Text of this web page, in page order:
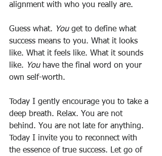
alignment with who you really are.
Guess what. You get to define what
success means to you. What it looks
like. What it feels like. What it sounds
like. You have the final word on your
own self-worth.
Today I gently encourage you to take a
deep breath. Relax. You are not
behind. You are not late for anything.
Today I invite you to reconnect with
the essence of true success. Let go of